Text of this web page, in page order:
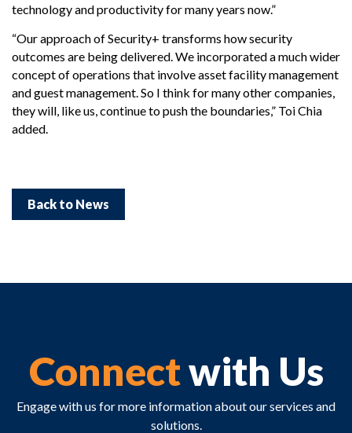
technology and productivity for many years now.”
“Our approach of Security+ transforms how security
outcomes are being delivered. We incorporated a much wider
concept of operations that involve asset facility management
and guest management. So I think for many other companies,
they will, like us, continue to push the boundaries,” Toi Chia
added.
Back to News
Connectwith Us
Engage with us for more information about our services and
solutions.